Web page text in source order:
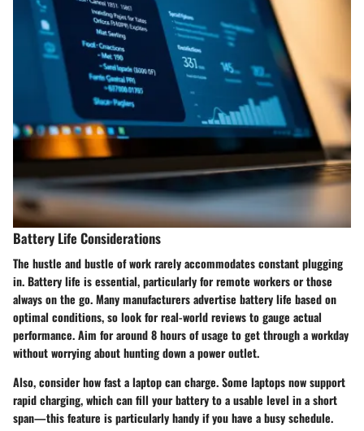
Battery Life Considerations
The hustle and bustle of work rarely accommodates constant plugging
in. Battery life is essential, particularly for remote workers or those
always on the go. Many manufacturers advertise battery life based on
optimal conditions, so look for real-world reviews to gauge actual
performance. Aim for around 8 hours of usage to get through a workday
without worrying about hunting down a power outlet.
Also, consider how fast a laptop can charge. Some laptops now support
rapid charging, which can fill your battery to a usable level in a short
span—this feature is particularly handy if you have a busy schedule.